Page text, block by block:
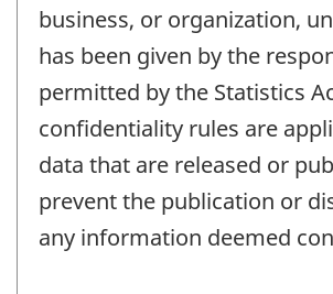
business, or organization,
has been given by the
permitted by the Statistics
confidentiality rules are
data that are released or
prevent the publication or
any information deemed